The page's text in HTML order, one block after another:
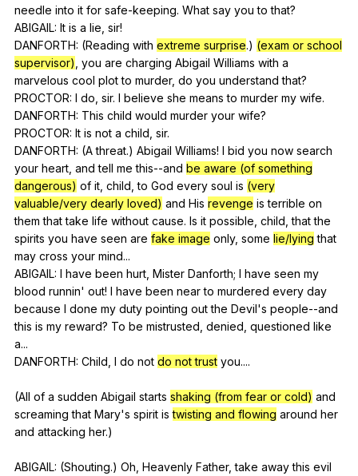
needle into it for safe-keeping. What say you to that?
ABIGAIL: It is a lie sir!
DANFORTH: (Reading with extreme surprise.) (exam or school
supervisor) you are charging Abigail Williams with a
marvelous cool plot to murder, do you understand that?
PROCTOR: I do sir. I believe she means to murder my wife.
DANFORTH: This child would murder your wife?
PROCTOR: It is not a child sir.
DANFORTH: (A threat.) Abigail Williams! I bid you now search
your heart and tell me this--and be aware (of something
dangerous) of it child ,to God every soul is (very
valuable/very dearly loved) and His revenge is terrible on
them that take life without cause. Is it possible child ,that the
spirits you have seen are fake image only, some lie/lying that
may cross your mind...
ABIGAIL: I have been hurt Mister Danforth; I have seen my
blood runnin' out! I have been near to murdered every day
because I done my duty pointing out the Devil's people--and
this is my reward? To be mistrusted denied questioned like
a...
DANFORTH: Child I do not do not trust you....
(All of a sudden Abigail starts shaking (from fear or cold) and
screaming that Mary's spirit is twisting and flowing around her
and attacking her.)
ABIGAIL: (Shouting.) Oh Heavenly Father,take away this evil